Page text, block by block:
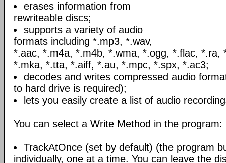
erases information from
rewriteable discs;
supports a variety of audio
formats including *.mp3, *.wav,
*.aac, *.m4a, *.m4b, *.wma, *.ogg, *.flac, *.ra,
*.mka, *.tta, *.aiff, *.au, *.mpc, *.spx, *.ac3;
decodes and writes compressed audio
to hard drive is required);
lets you easily create a list of audio
You can select a Write Method in the program:
TrackAtOnce (set by default) (the program
individually, one at a time. You can leave the